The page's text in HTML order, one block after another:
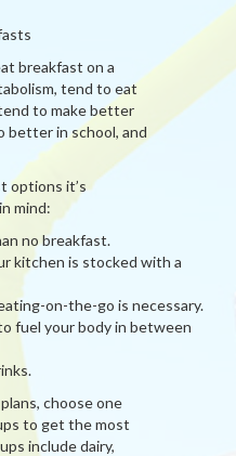
breakfast on a
tend to eat
to make better
better in school, and
options it’s
mind:
no breakfast.
kitchen is stocked with a
on-the-go is necessary.
fuel your body in between
choose one
to get the most
include dairy,